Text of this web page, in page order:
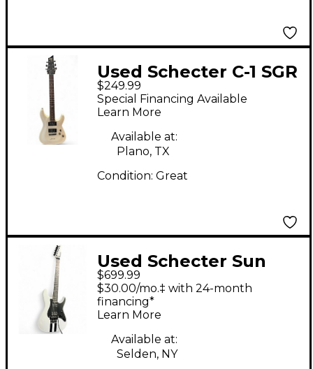
Used Schecter C-1 SGR
White Solid Body
Electric Guitar
$249.99
Special Financing Available
Learn More
Available at:
Plano, TX
Condition: Great
Used Schecter Sun
Valley shredder White
Hollow Body Electric
Guitar
$699.99
$30.00/mo.‡ with 24-month
financing*
Learn More
Available at:
Selden, NY